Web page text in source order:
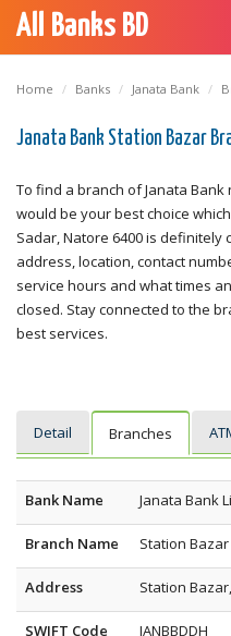
All Banks BD
Home Banks Janata Bank
Janata Bank Station Bazar
To find a branch of Janata
would be your best choice
Sadar, Natore 6400 is definitely
address, location, contact
service hours and what times
closed. Stay connected to the
best services.
Detail Branches
Bank Name Janata Bank
Branch Name Station
Address Station
SWIFT Code JANBBDDH